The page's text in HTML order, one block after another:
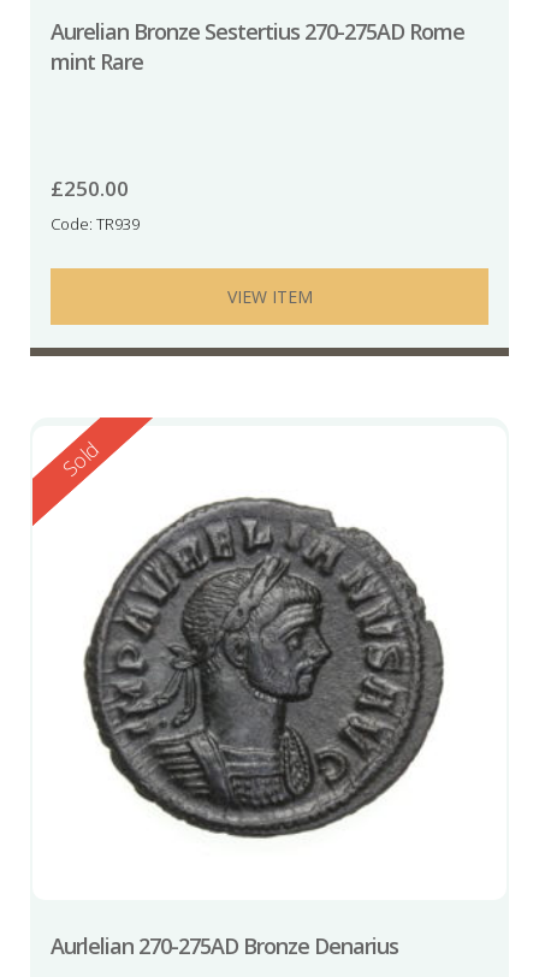
Aurelian Bronze Sestertius 270-275AD Rome
mint Rare
£250.00
Code: TR939
VIEW ITEM
Reserved
Sold
Aurlelian 270-275AD Bronze Denarius